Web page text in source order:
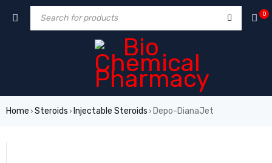
0
Home › Steroids › Injectable Steroids › Depo-DianaJet